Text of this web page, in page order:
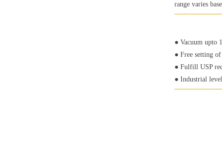
range varies
● Vacuum upto
● Free setting
● Fulfill USP
● Industrial